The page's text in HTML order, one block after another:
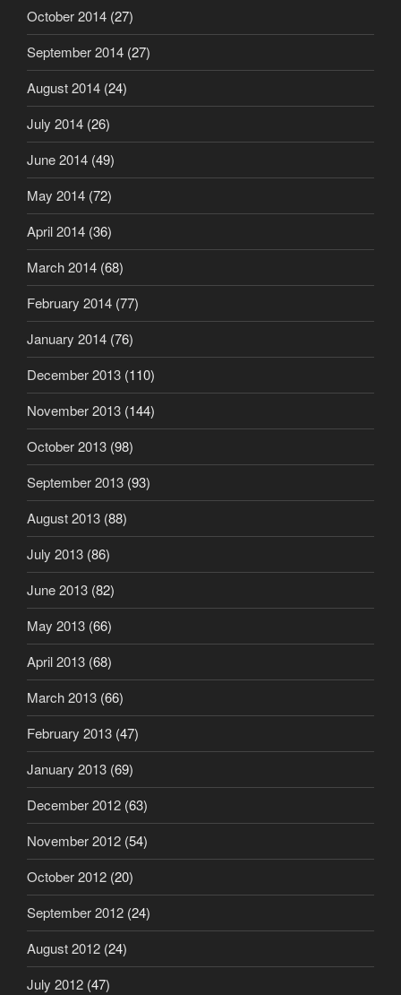
October 2014 (27)
September 2014 (27)
August 2014 (24)
July 2014 (26)
June 2014 (49)
May 2014 (72)
April 2014 (36)
March 2014 (68)
February 2014 (77)
January 2014 (76)
December 2013 (110)
November 2013 (144)
October 2013 (98)
September 2013 (93)
August 2013 (88)
July 2013 (86)
June 2013 (82)
May 2013 (66)
April 2013 (68)
March 2013 (66)
February 2013 (47)
January 2013 (69)
December 2012 (63)
November 2012 (54)
October 2012 (20)
September 2012 (24)
August 2012 (24)
July 2012 (47)